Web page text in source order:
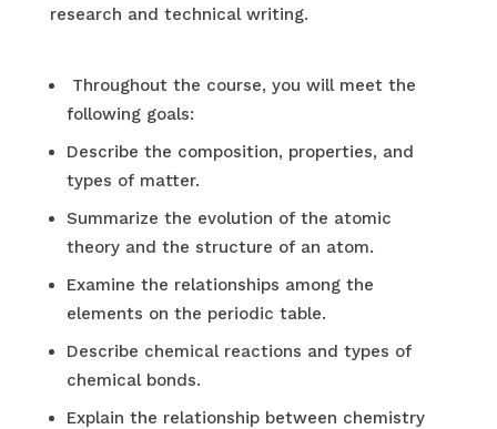
research and technical writing.
Throughout the course, you will meet the
following goals:
Describe the composition, properties, and
types of matter.
Summarize the evolution of the atomic
theory and the structure of an atom.
Examine the relationships among the
elements on the periodic table.
Describe chemical reactions and types of
chemical bonds.
Explain the relationship between chemistry